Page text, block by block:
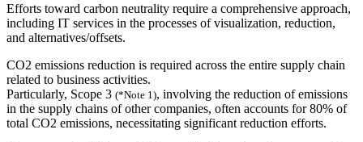
Efforts toward carbon neutrality require a comprehensive approach,
including IT services in the processes of visualization, reduction,
and alternatives/offsets.
CO2 emissions reduction is required across the entire supply chain
related to business activities.
Particularly, Scope 3 (*Note 1), involving the reduction of emissions
in the supply chains of other companies, often accounts for 80% of
total CO2 emissions, necessitating significant reduction efforts.